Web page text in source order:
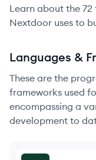
Learn about the 72
Nextdoor uses to
Languages &
These are the
frameworks used
encompassing a
development to